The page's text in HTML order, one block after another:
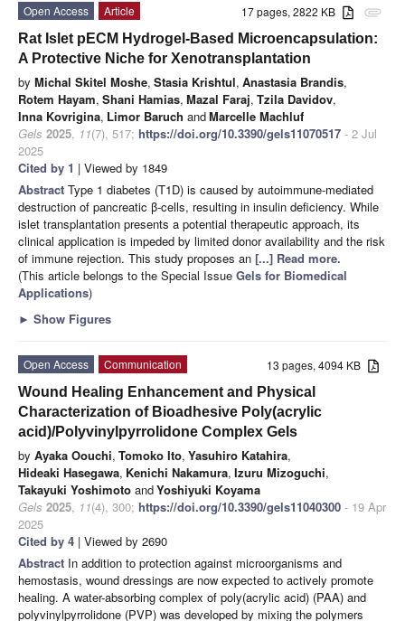
attachment
17 pages, 2822 KB
Open Access
Article
Rat Islet pECM Hydrogel-Based Microencapsulation:
A Protective Niche for Xenotransplantation
by Michal Skitel Moshe, Stasia Krishtul, Anastasia Brandis,
Rotem Hayam, Shani Hamias, Mazal Faraj, Tzila Davidov,
Inna Kovrigina, Limor Baruch andMarcelle Machluf
Gels 2025, 11(7), 517; https://doi.org/10.3390/gels11070517 - 2 Jul
2025
Cited by 1 | Viewed by 1849
Abstract Type 1 diabetes (T1D) is caused by autoimmune-mediated
destruction of pancreatic β-cells, resulting in insulin deficiency. While
islet transplantation presents a potential therapeutic approach, its
clinical application is impeded by limited donor availability and the risk
of immune rejection. This study proposes an [...] Read more.
(This article belongs to the Special Issue Gels for Biomedical
Applications)
► Show Figures
13 pages, 4094 KB
Open Access
Communication
Wound Healing Enhancement and Physical
Characterization of Bioadhesive Poly(acrylic
acid)/Polyvinylpyrrolidone Complex Gels
by Ayaka Oouchi, Tomoko Ito, Yasuhiro Katahira,
Hideaki Hasegawa, Kenichi Nakamura, Izuru Mizoguchi,
Takayuki Yoshimoto andYoshiyuki Koyama
Gels 2025, 11(4), 300; https://doi.org/10.3390/gels11040300 - 19 Apr
2025
Cited by 4 | Viewed by 2690
Abstract In addition to protection against microorganisms and
hemostasis, wound dressings are now expected to actively promote
healing. A water-absorbing complex of poly(acrylic acid) (PAA) and
polyvinylpyrrolidone (PVP) was developed by mixing the polymers